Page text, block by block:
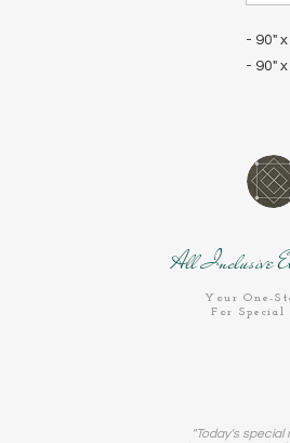
- 90"
- 90"
All Inclusive
Your One-
For Special
"Today's special